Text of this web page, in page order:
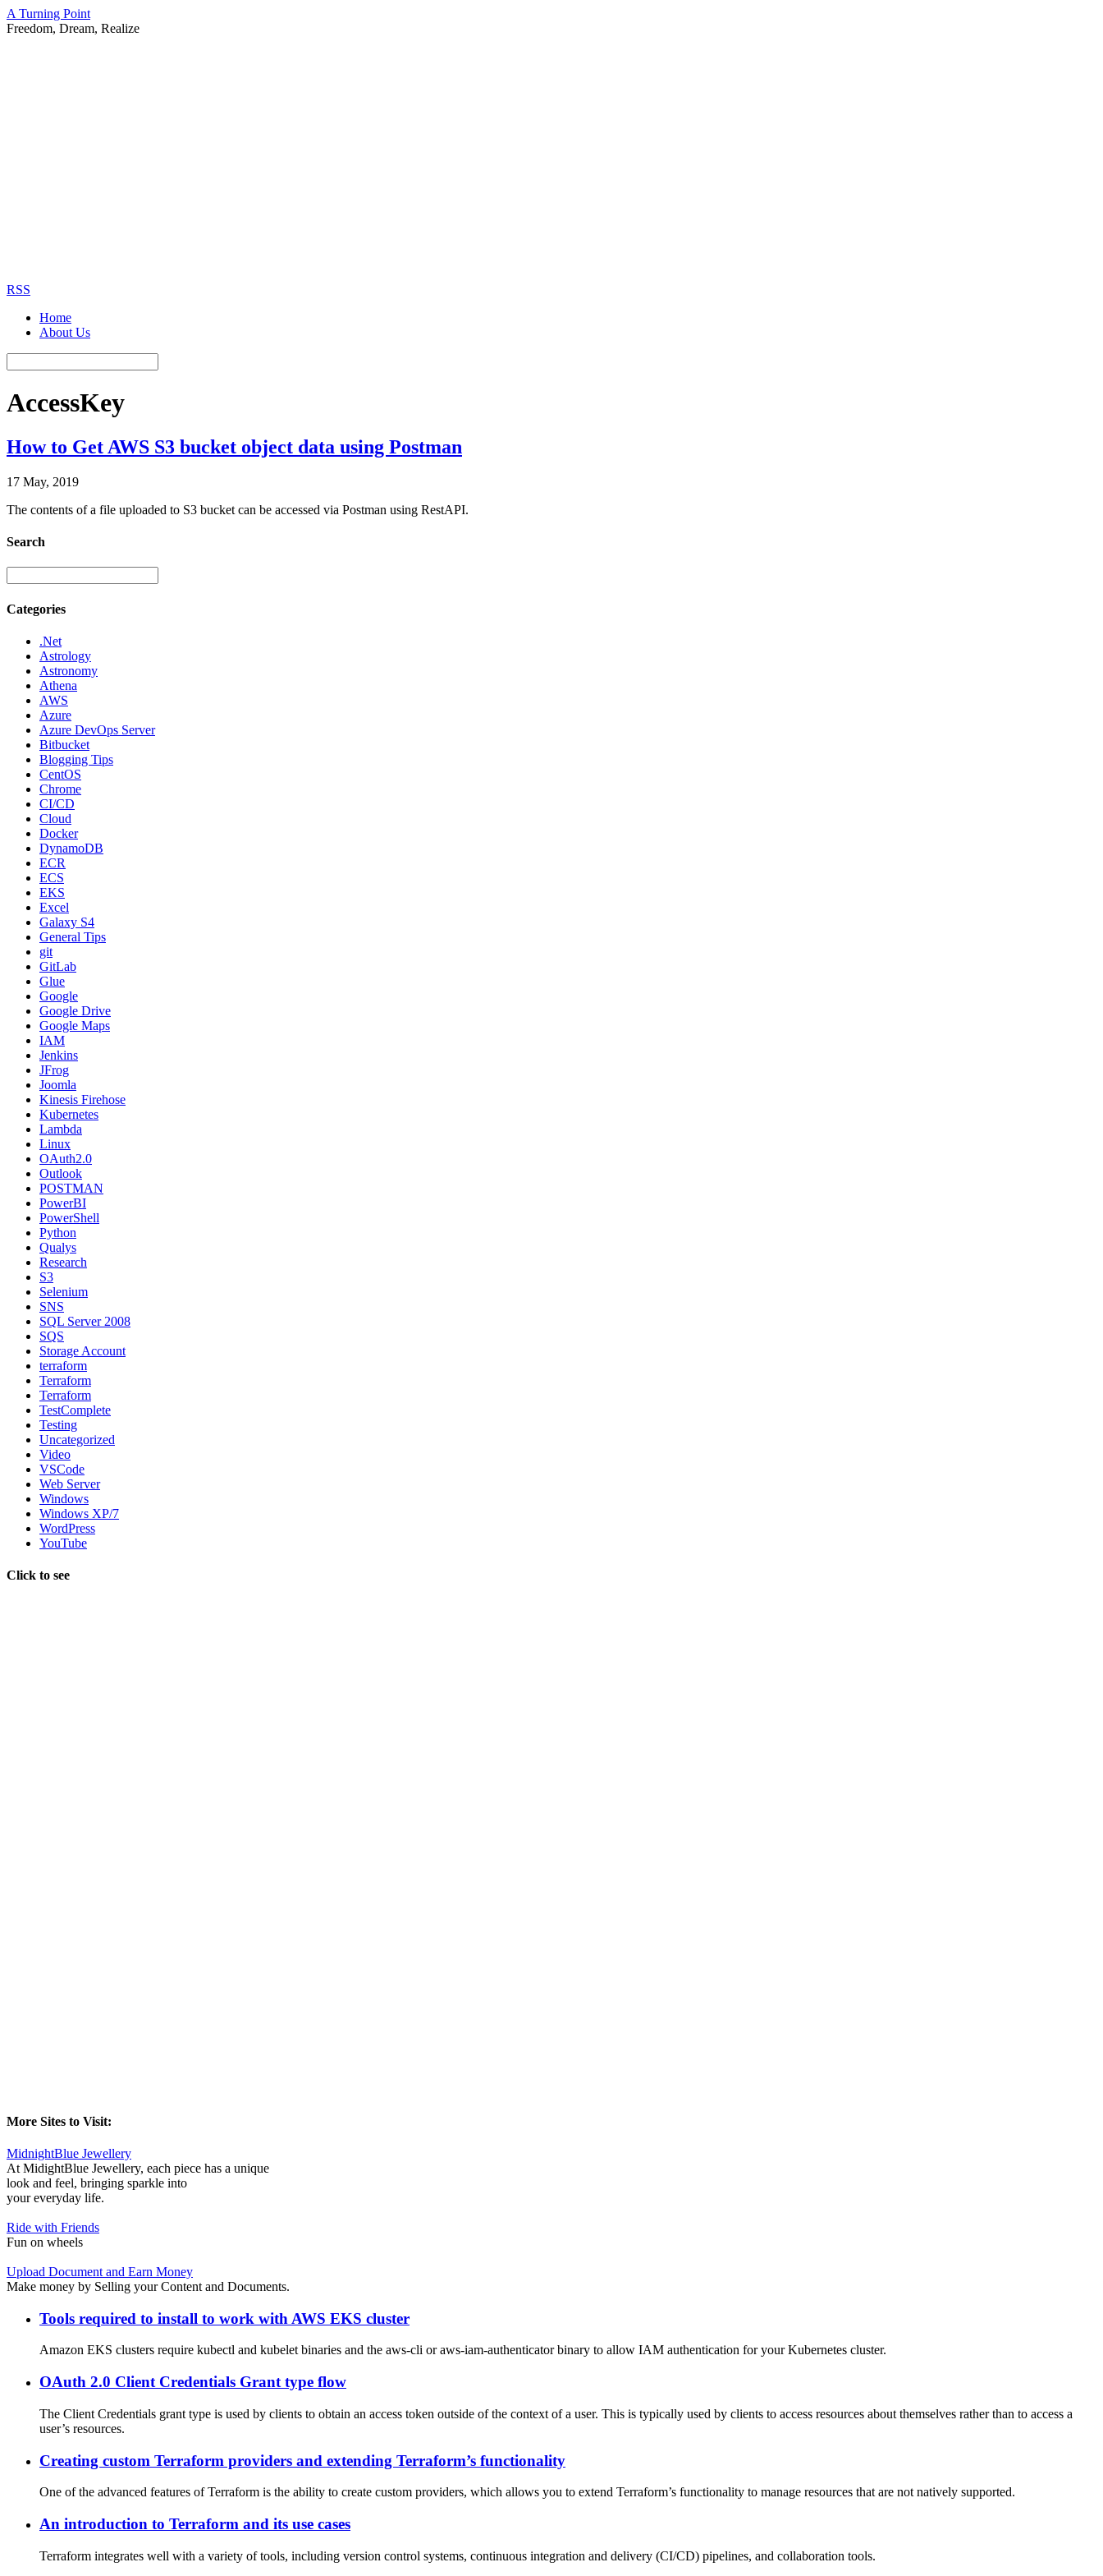
A Turning Point
Freedom, Dream, Realize
RSS
Home
About Us
AccessKey
How to Get AWS S3 bucket object data using Postman
17 May, 2019
The contents of a file uploaded to S3 bucket can be accessed via Postman using RestAPI.
Search
Categories
.Net
Astrology
Astronomy
Athena
AWS
Azure
Azure DevOps Server
Bitbucket
Blogging Tips
CentOS
Chrome
CI/CD
Cloud
Docker
DynamoDB
ECR
ECS
EKS
Excel
Galaxy S4
General Tips
git
GitLab
Glue
Google
Google Drive
Google Maps
IAM
Jenkins
JFrog
Joomla
Kinesis Firehose
Kubernetes
Lambda
Linux
OAuth2.0
Outlook
POSTMAN
PowerBI
PowerShell
Python
Qualys
Research
S3
Selenium
SNS
SQL Server 2008
SQS
Storage Account
terraform
Terraform
Terraform
TestComplete
Testing
Uncategorized
Video
VSCode
Web Server
Windows
Windows XP/7
WordPress
YouTube
Click to see
More Sites to Visit:
MidnightBlue Jewellery
At MidightBlue Jewellery, each piece has a unique
look and feel, bringing sparkle into
your everyday life.
Ride with Friends
Fun on wheels
Upload Document and Earn Money
Make money by Selling your Content and Documents.
Tools required to install to work with AWS EKS cluster
Amazon EKS clusters require kubectl and kubelet binaries and the aws-cli or aws-iam-authenticator binary to allow IAM authentication for your Kubernetes cluster.
OAuth 2.0 Client Credentials Grant type flow
The Client Credentials grant type is used by clients to obtain an access token outside of the context of a user. This is typically used by clients to access resources about themselves rather than to access a
user’s resources.
Creating custom Terraform providers and extending Terraform’s functionality
One of the advanced features of Terraform is the ability to create custom providers, which allows you to extend Terraform’s functionality to manage resources that are not natively supported.
An introduction to Terraform and its use cases
Terraform integrates well with a variety of tools, including version control systems, continuous integration and delivery (CI/CD) pipelines, and collaboration tools.